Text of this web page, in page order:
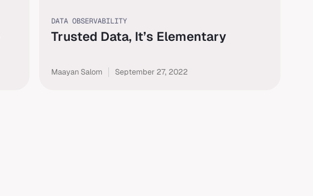
DATA OBSERVABILITY
Trusted Data, It’s Elementary
Maayan Salom September 27, 2022